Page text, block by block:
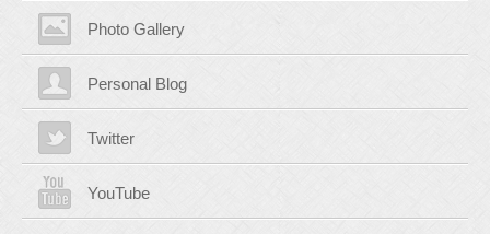
Photo Gallery
Personal Blog
Twitter
YouTube